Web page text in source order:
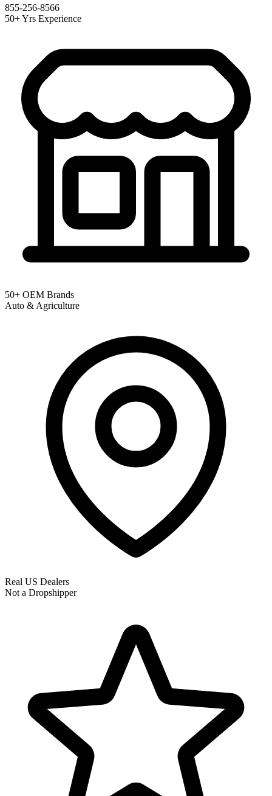
855-256-8566
50+ Yrs Experience
50+ OEM Brands
Auto & Agriculture
Real US Dealers
Not a Dropshipper